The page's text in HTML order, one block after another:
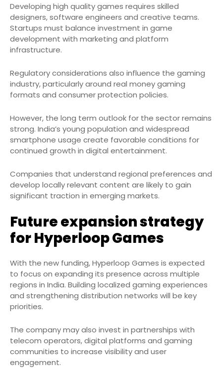
Developing high quality games requires skilled
designers, software engineers and creative teams.
Startups must balance investment in game
development with marketing and platform
infrastructure.
Regulatory considerations also influence the gaming
industry, particularly around real money gaming
formats and consumer protection policies.
However, the long term outlook for the sector remains
strong. India’s young population and widespread
smartphone usage create favorable conditions for
continued growth in digital entertainment.
Companies that understand regional preferences and
develop locally relevant content are likely to gain
significant traction in emerging markets.
Future expansion strategy
for Hyperloop Games
With the new funding, Hyperloop Games is expected
to focus on expanding its presence across multiple
regions in India. Building localized gaming experiences
and strengthening distribution networks will be key
priorities.
The company may also invest in partnerships with
telecom operators, digital platforms and gaming
communities to increase visibility and user
engagement.